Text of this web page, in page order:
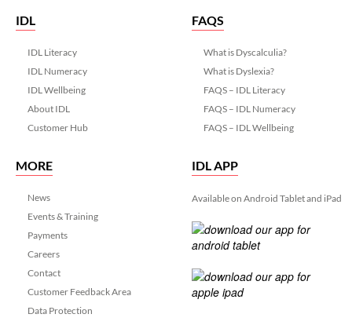
IDL
IDL Literacy
IDL Numeracy
IDL Wellbeing
About IDL
Customer Hub
FAQS
What is Dyscalculia?
What is Dyslexia?
FAQS – IDL Literacy
FAQS – IDL Numeracy
FAQS – IDL Wellbeing
MORE
News
Events & Training
Payments
Careers
Contact
Customer Feedback Area
Data Protection
IDL APP
Available on Android Tablet and iPad